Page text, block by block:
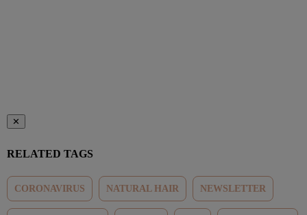
✕
RELATED TAGS
CORONAVIRUS NATURAL HAIR NEWSLETTER